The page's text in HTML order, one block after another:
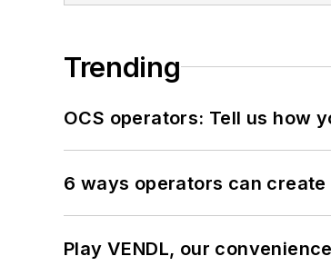
Trending
OCS operators: Tell us how
6 ways operators can
Play VENDL, our